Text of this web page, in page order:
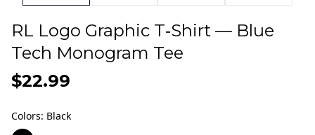
RL Logo Graphic T‑Shirt — Blue
Tech Monogram Tee
$22.99
Colors: Black